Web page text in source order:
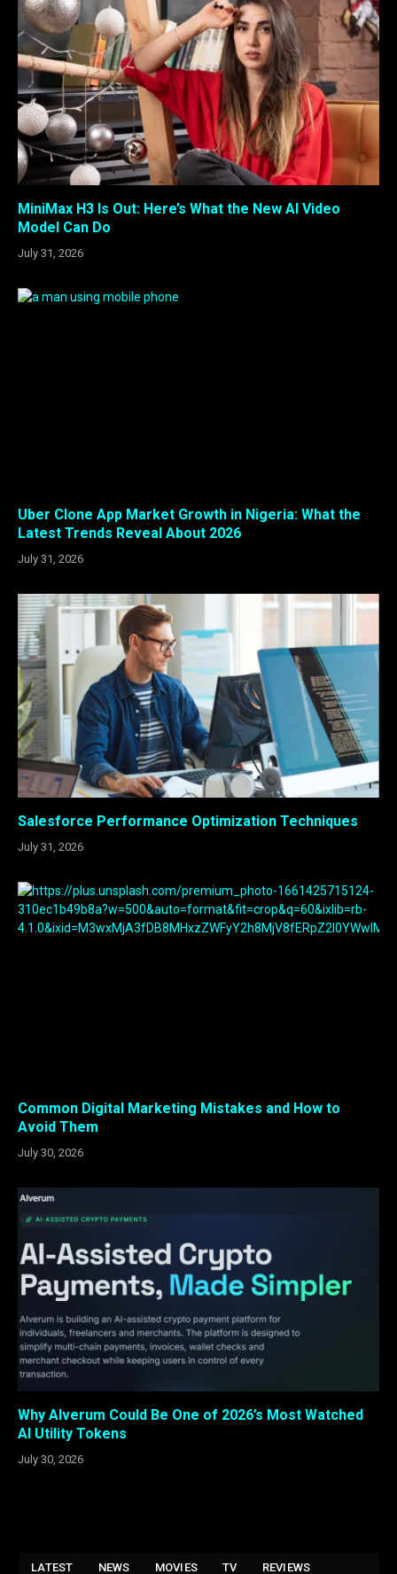
MiniMax H3 Is Out: Here’s What the New AI Video
Model Can Do
July 31, 2026
Uber Clone App Market Growth in Nigeria: What the
Latest Trends Reveal About 2026
July 31, 2026
Salesforce Performance Optimization Techniques
July 31, 2026
Common Digital Marketing Mistakes and How to
Avoid Them
July 30, 2026
Why Alverum Could Be One of 2026’s Most Watched
AI Utility Tokens
July 30, 2026
LATEST NEWS MOVIES TV REVIEWS